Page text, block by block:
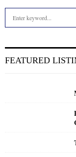
h
FEATURED